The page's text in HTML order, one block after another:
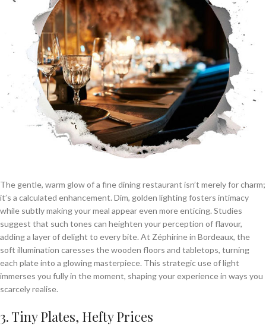
The gentle, warm glow of a fine dining restaurant isn’t merely for charm;
it’s a calculated enhancement. Dim, golden lighting fosters intimacy
while subtly making your meal appear even more enticing. Studies
suggest that such tones can heighten your perception of flavour,
adding a layer of delight to every bite. At Zéphirine in Bordeaux, the
soft illumination caresses the wooden floors and tabletops, turning
each plate into a glowing masterpiece. This strategic use of light
immerses you fully in the moment, shaping your experience in ways you
scarcely realise.
3. Tiny Plates, Hefty Prices